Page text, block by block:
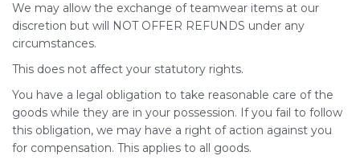
We may allow the exchange of teamwear items at our
discretion but will NOT OFFER REFUNDS under any
circumstances.
This does not affect your statutory rights.
You have a legal obligation to take reasonable care of the
goods while they are in your possession. If you fail to follow
this obligation, we may have a right of action against you
for compensation. This applies to all goods.